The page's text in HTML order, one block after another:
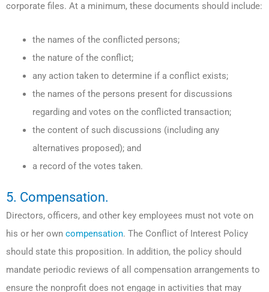
corporate files. At a minimum, these documents should include:
the names of the conflicted persons;
the nature of the conflict;
any action taken to determine if a conflict exists;
the names of the persons present for discussions
regarding and votes on the conflicted transaction;
the content of such discussions (including any
alternatives proposed); and
a record of the votes taken.
5. Compensation.
Directors, officers, and other key employees must not vote on
his or her own compensation. The Conflict of Interest Policy
should state this proposition. In addition, the policy should
mandate periodic reviews of all compensation arrangements to
ensure the nonprofit does not engage in activities that may